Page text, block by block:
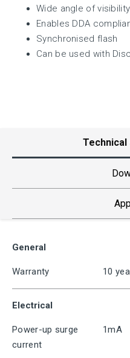
Wide angle of visibility
Enables DDA
Synchronised flash
Can be used with
General
Warranty 10
Electrical
Power-up surge
current
1mA